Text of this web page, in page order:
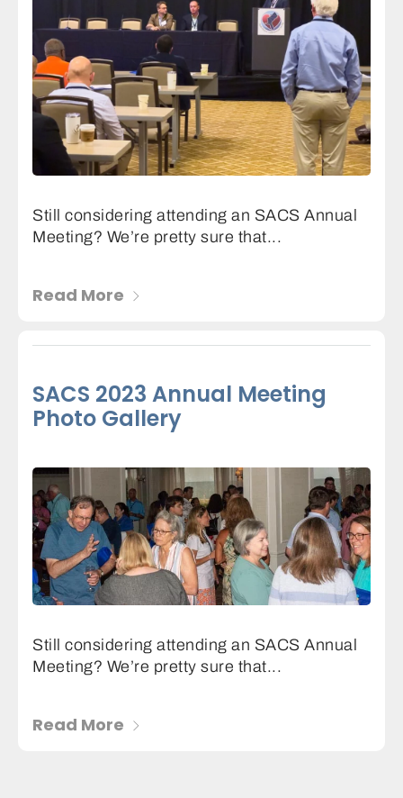
Still considering attending an SACS Annual
Meeting? We’re pretty sure that...
Read More
SACS 2023 Annual Meeting
Photo Gallery
Still considering attending an SACS Annual
Meeting? We’re pretty sure that...
Read More